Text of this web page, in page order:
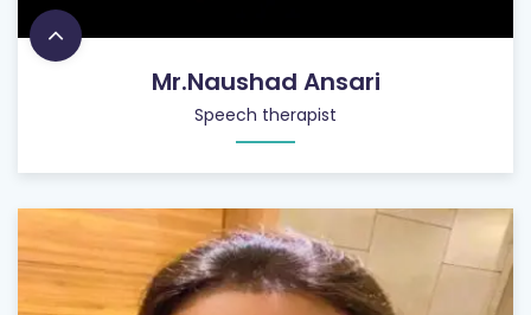
Mr.Naushad Ansari
Speech therapist